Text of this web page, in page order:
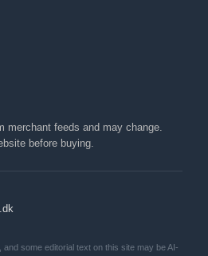
merchant feeds and may change.
before buying.
some editorial text on this site may be AI-